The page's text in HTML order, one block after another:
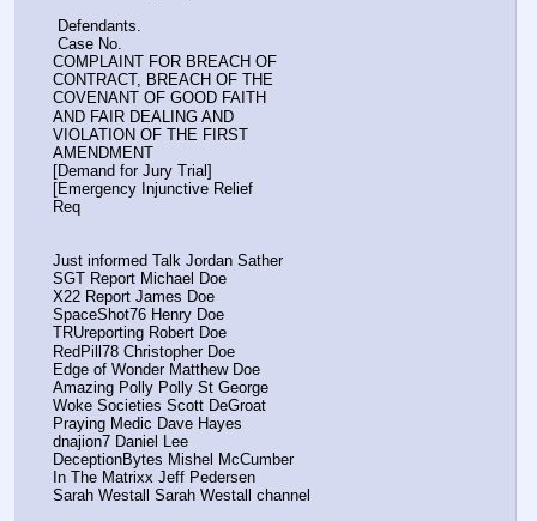
Defendants.
Case No.
COMPLAINT FOR BREACH OF
CONTRACT, BREACH OF THE
COVENANT OF GOOD FAITH
AND FAIR DEALING AND
VIOLATION OF THE FIRST
AMENDMENT
[Demand for Jury Trial]
[Emergency Injunctive Relief
Req
Just informed Talk Jordan Sather
SGT Report Michael Doe
X22 Report James Doe
SpaceShot76 Henry Doe
TRUreporting Robert Doe
RedPill78 Christopher Doe
Edge of Wonder Matthew Doe
Amazing Polly Polly St George
Woke Societies Scott DeGroat
Praying Medic Dave Hayes
dnajion7 Daniel Lee
DeceptionBytes Mishel McCumber
In The Matrixx Jeff Pedersen
Sarah Westall Sarah Westall channel